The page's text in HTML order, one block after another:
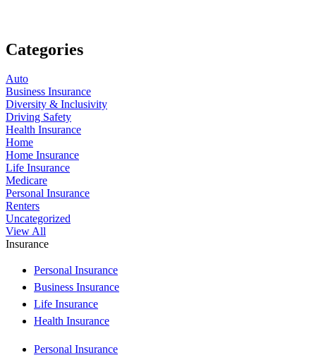
Categories
Auto
Business Insurance
Diversity & Inclusivity
Driving Safety
Health Insurance
Home
Home Insurance
Life Insurance
Medicare
Personal Insurance
Renters
Uncategorized
View All
Insurance
Personal Insurance
Business Insurance
Life Insurance
Health Insurance
Personal Insurance